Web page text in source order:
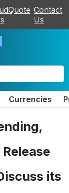
Contact
Us
Currencies
its